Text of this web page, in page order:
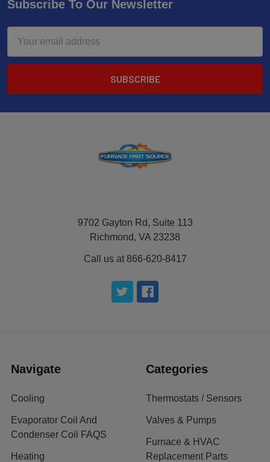
Subscribe To Our Newsletter
Address
9702 Gayton Rd, Suite 113
Richmond, VA 23238
Call us at 866-620-8417
Navigate
Cooling
Evaporator Coil And
Condenser Coil FAQS
Heating
Categories
Thermostats / Sensors
Valves & Pumps
Furnace & HVAC
Replacement Parts